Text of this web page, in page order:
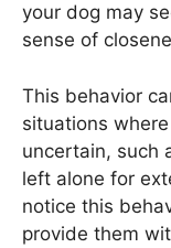
your dog may
sense of
This behavior
situations
uncertain, such
left alone for
notice this
provide them